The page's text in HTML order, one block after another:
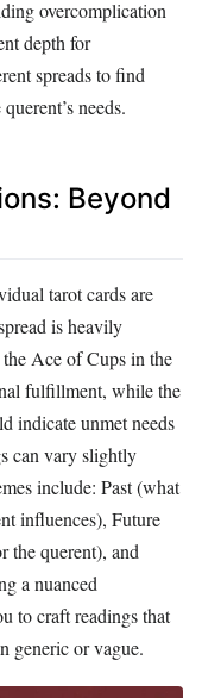
overcomplication
depth for
spreads to find
needs.
Beyond
tarot cards are
is heavily
Ace of Cups in the
fulfillment, while the
indicate unmet needs
can vary slightly
include: Past (what
influences), Future
the querent), and
a nuanced
to craft readings that
generic or vague.